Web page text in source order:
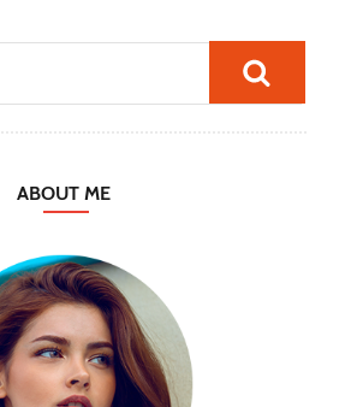
ABOUT ME